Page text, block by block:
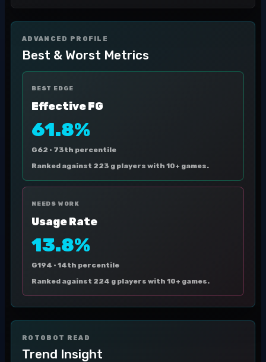
ADVANCED PROFILE
Best & Worst Metrics
BEST EDGE
Effective FG
61.8%
G62 · 73th percentile
Ranked against 223 g players with 10+ games.
NEEDS WORK
Usage Rate
13.8%
G194 · 14th percentile
Ranked against 224 g players with 10+ games.
ROTOBOT READ
Trend Insight